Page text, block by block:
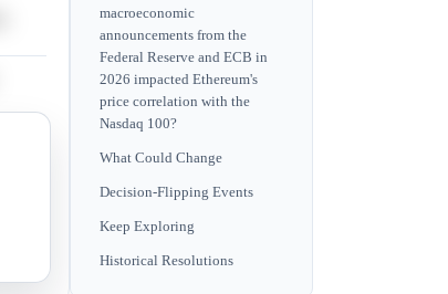
macroeconomic
announcements from the
Federal Reserve and ECB in
2026 impacted Ethereum's
price correlation with the
Nasdaq 100?
What Could Change
Decision-Flipping Events
Keep Exploring
Historical Resolutions